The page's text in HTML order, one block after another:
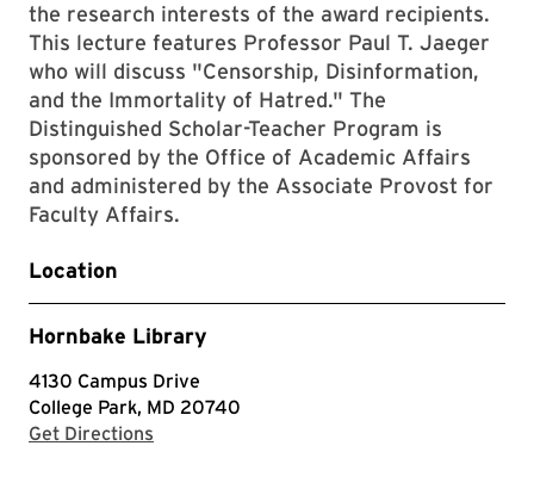
the research interests of the award recipients.
This lecture features Professor Paul T. Jaeger
who will discuss "Censorship, Disinformation,
and the Immortality of Hatred." The
Distinguished Scholar-Teacher Program is
sponsored by the Office of Academic Affairs
and administered by the Associate Provost for
Faculty Affairs.
Location
Hornbake Library
4130 Campus Drive
College Park, MD 20740
Get Directions